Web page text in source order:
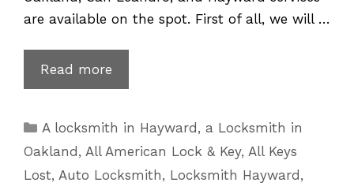
are available on the spot. First of all, we will …
Read more
Key
for
Lost
or
Categories
A locksmith in Hayward ,a Locksmith in
Oakland , All American Lock & Key, All Keys
Lost, Auto Locksmith, Locksmith Hayward ,